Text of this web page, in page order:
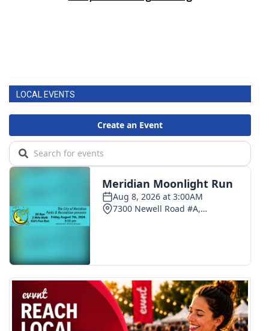
LOCAL EVENTS